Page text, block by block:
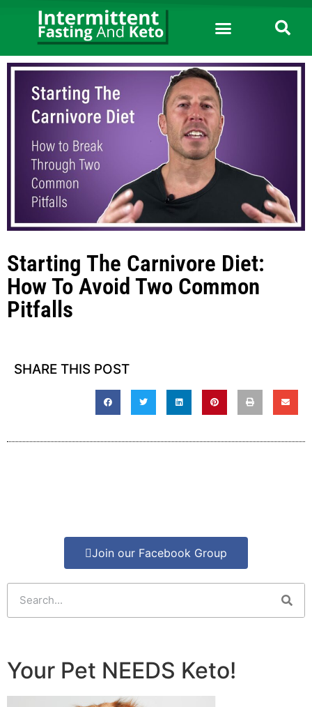
Starting The Carnivore Diet:
How To Avoid Two Common
Pitfalls
SHARE THIS POST
Join our Facebook Group
Your Pet NEEDS Keto!